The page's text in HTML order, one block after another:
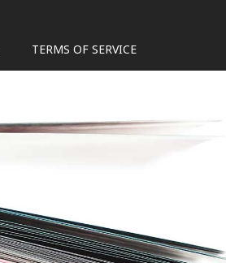
TERMS OF SERVICE